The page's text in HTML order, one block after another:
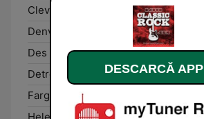
Cleveland:
Denver:
Des Moines: 87.6 FM
Detroit:
106.2 FM
Fargo:
91.8 FM
DESCARCĂ APP